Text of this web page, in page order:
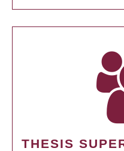
THESIS